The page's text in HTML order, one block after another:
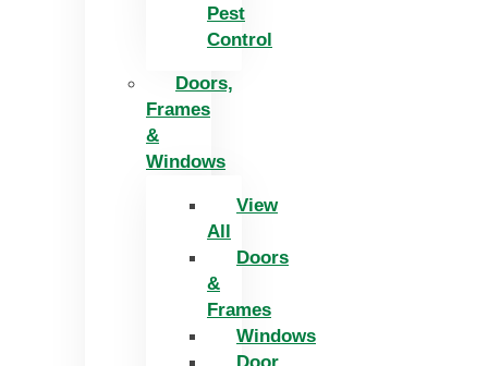
Pest
Control
Doors,
Frames
&
Windows
View
All
Doors
&
Frames
Windows